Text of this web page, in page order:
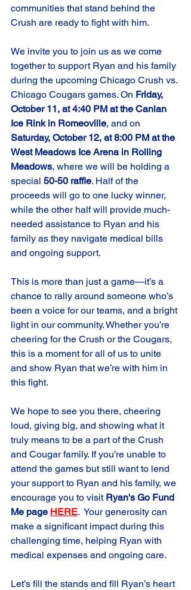
communities that stand behind the
Crush are ready to fight with him.
We invite you to join us as we come
together to support Ryan and his family
during the upcoming Chicago Crush vs.
Chicago Cougars games. On Friday,
October 11, at 4:40 PM at the Canlan
Ice Rink in Romeoville, and on
Saturday, October 12, at 8:00 PM at the
West Meadows Ice Arena in Rolling
Meadows, where we will be holding a
special 50-50 raffle. Half of the
proceeds will go to one lucky winner,
while the other half will provide much-
needed assistance to Ryan and his
family as they navigate medical bills
and ongoing support.
This is more than just a game—it’s a
chance to rally around someone who’s
been a voice for our teams, and a bright
light in our community. Whether you’re
cheering for the Crush or the Cougars,
this is a moment for all of us to unite
and show Ryan that we’re with him in
this fight.
We hope to see you there, cheering
loud, giving big, and showing what it
truly means to be a part of the Crush
and Cougar family. If you’re unable to
attend the games but still want to lend
your support to Ryan and his family, we
encourage you to visit Ryan's Go Fund
Me page HERE. Your generosity can
make a significant impact during this
challenging time, helping Ryan with
medical expenses and ongoing care.
Let’s fill the stands and fill Ryan’s heart